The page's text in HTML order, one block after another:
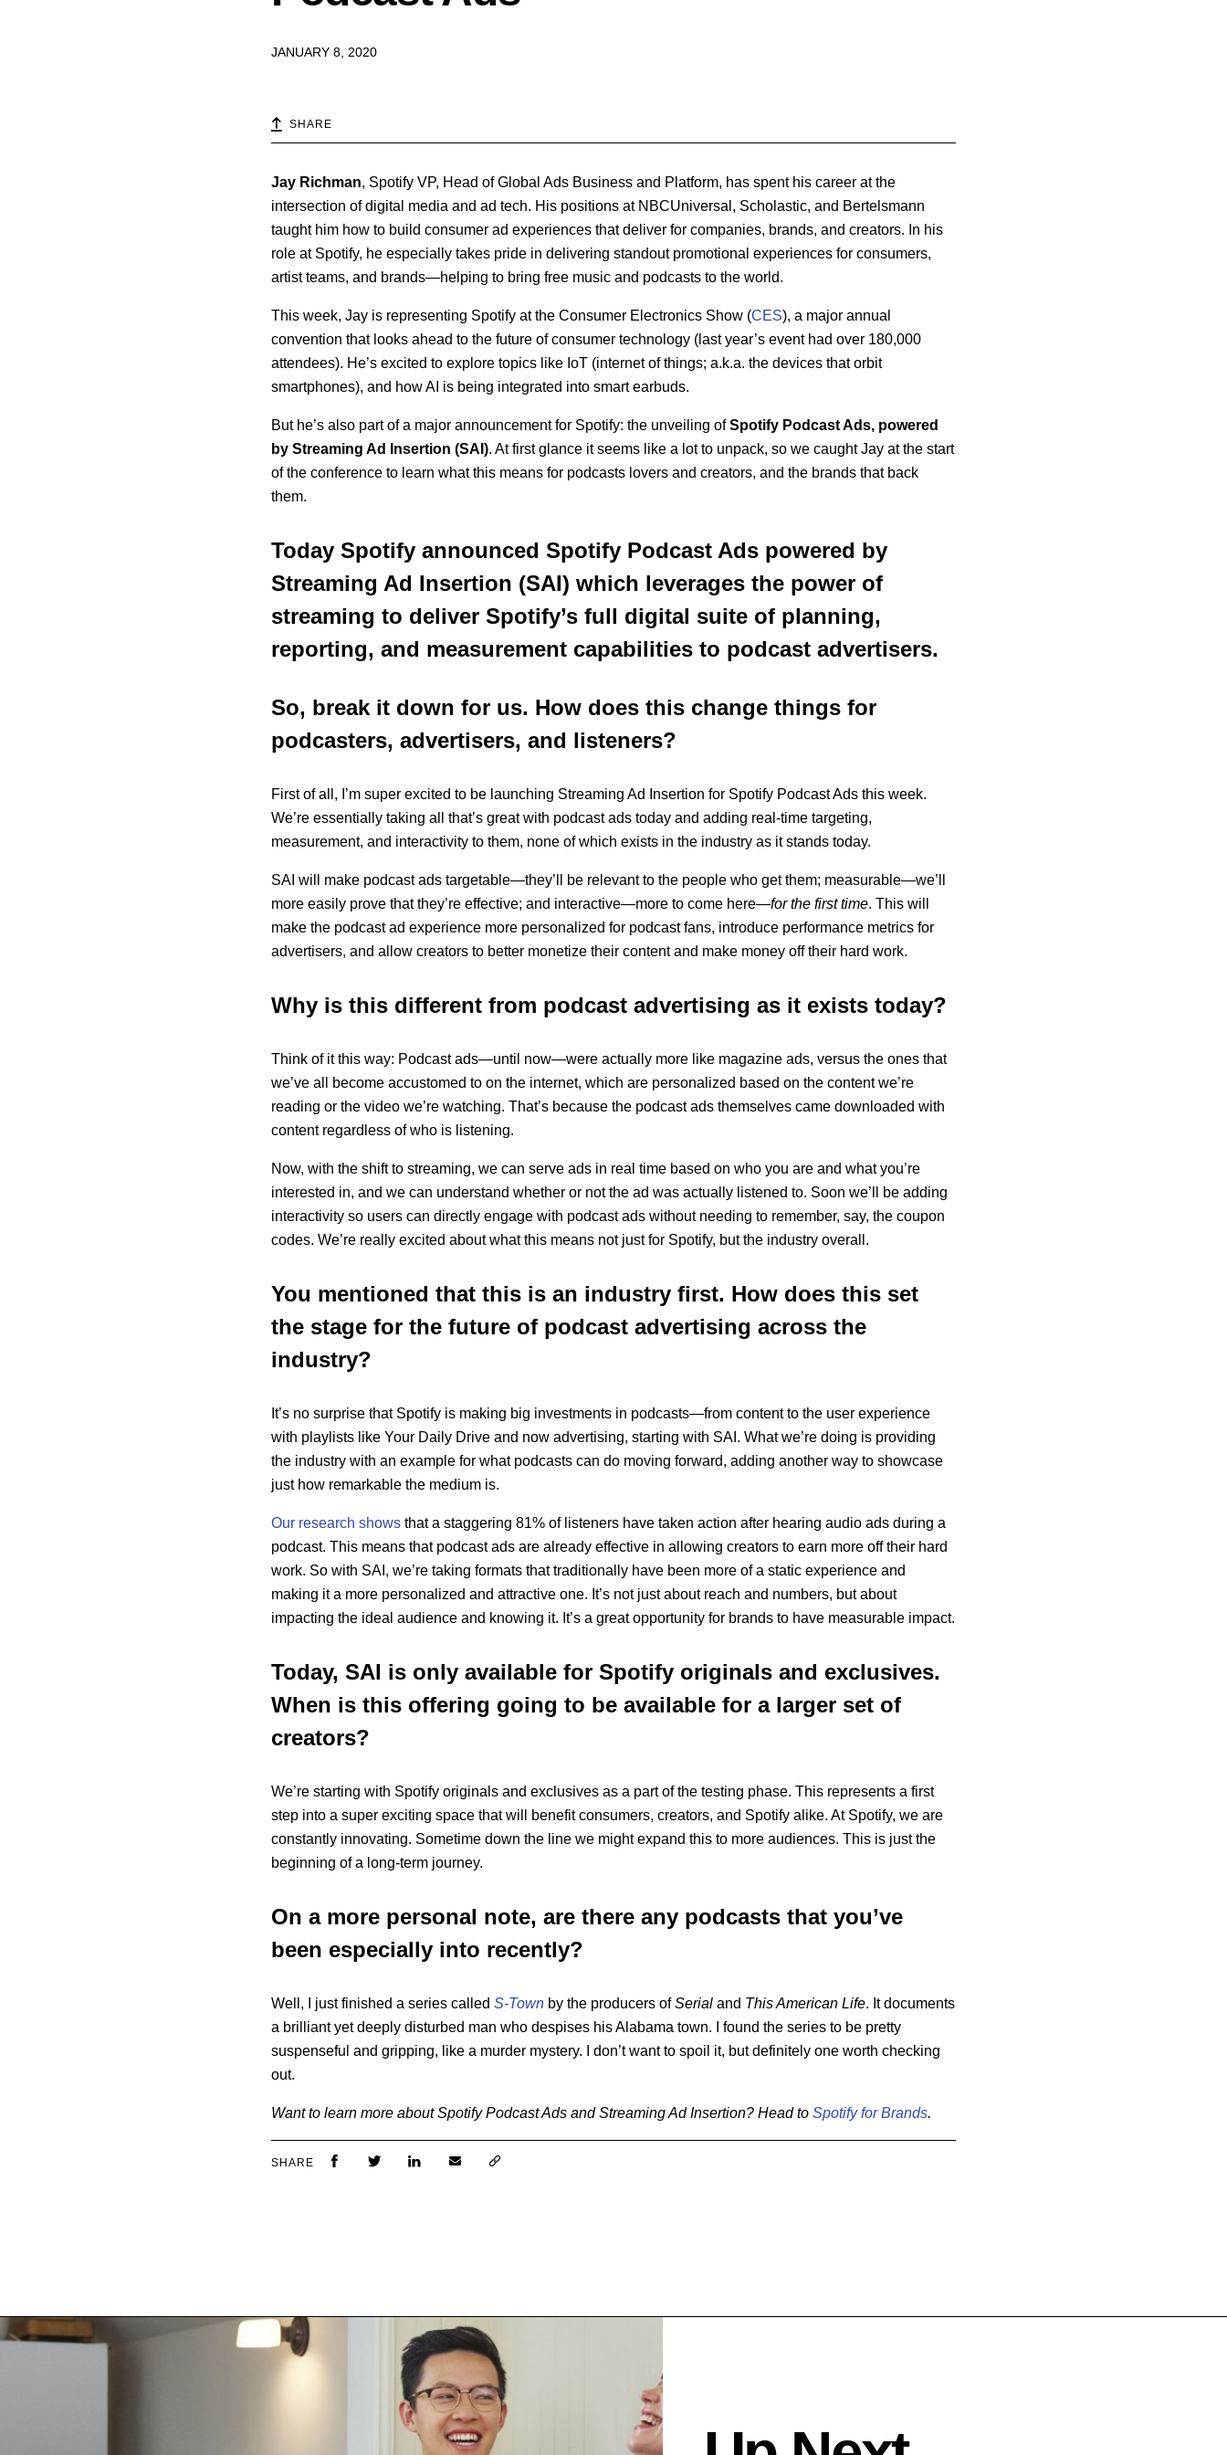
JANUARY 8, 2020
SHARE
Jay Richman, Spotify VP, Head of Global Ads Business and Platform, has spent his career at the
intersection of digital media and ad tech. His positions at NBCUniversal, Scholastic, and Bertelsmann
taught him how to build consumer ad experiences that deliver for companies, brands, and creators. In his
role at Spotify, he especially takes pride in delivering standout promotional experiences for consumers,
artist teams, and brands—helping to bring free music and podcasts to the world.
This week, Jay is representing Spotify at the Consumer Electronics Show (CES), a major annual
convention that looks ahead to the future of consumer technology (last year’s event had over 180,000
attendees). He’s excited to explore topics like IoT (internet of things; a.k.a. the devices that orbit
smartphones), and how AI is being integrated into smart earbuds.
But he’s also part of a major announcement for Spotify: the unveiling ofSpotify Podcast Ads, powered
by Streaming Ad Insertion (SAI). At first glance it seems like a lot to unpack, so we caught Jay at the start
of the conference to learn what this means for podcasts lovers and creators, and the brands that back
them.
Today Spotify announced Spotify Podcast Ads powered by
Streaming Ad Insertion (SAI) which leverages the power of
streaming to deliver Spotify’s full digital suite of planning,
reporting, and measurement capabilities to podcast advertisers.
So, break it down for us. How does this change things for
podcasters, advertisers, and listeners?
First of all, I’m super excited to be launching Streaming Ad Insertion for Spotify Podcast Ads this week.
We’re essentially taking all that’s great with podcast ads today and adding real-time targeting,
measurement, and interactivity to them, none of which exists in the industry as it stands today.
SAI will make podcast ads targetable—they’ll be relevant to the people who get them; measurable—we’ll
more easily prove that they’re effective; and interactive—more to come here—for the first time. This will
make the podcast ad experience more personalized for podcast fans, introduce performance metrics for
advertisers, and allow creators to better monetize their content and make money off their hard work.
Why is this different from podcast advertising as it exists today?
Think of it this way: Podcast ads—until now—were actually more like magazine ads, versus the ones that
we’ve all become accustomed to on the internet, which are personalized based on the content we’re
reading or the video we’re watching. That’s because the podcast ads themselves came downloaded with
content regardless of who is listening.
Now, with the shift to streaming, we can serve ads in real time based on who you are and what you’re
interested in, and we can understand whether or not the ad was actually listened to. Soon we’ll be adding
interactivity so users can directly engage with podcast ads without needing to remember, say, the coupon
codes. We’re really excited about what this means not just for Spotify, but the industry overall.
You mentioned that this is an industry first. How does this set
the stage for the future of podcast advertising across the
industry?
It’s no surprise that Spotify is making big investments in podcasts—from content to the user experience
with playlists like Your Daily Drive and now advertising, starting with SAI. What we’re doing is providing
the industry with an example for what podcasts can do moving forward, adding another way to showcase
just how remarkable the medium is.
Our research shows that a staggering 81% of listeners have taken action after hearing audio ads during a
podcast. This means that podcast ads are already effective in allowing creators to earn more off their hard
work. So with SAI, we’re taking formats that traditionally have been more of a static experience and
making it a more personalized and attractive one. It’s not just about reach and numbers, but about
impacting the ideal audience and knowing it. It’s a great opportunity for brands to have measurable impact.
Today, SAI is only available for Spotify originals and exclusives.
When is this offering going to be available for a larger set of
creators?
We’re starting with Spotify originals and exclusives as a part of the testing phase. This represents a first
step into a super exciting space that will benefit consumers, creators, and Spotify alike. At Spotify, we are
constantly innovating. Sometime down the line we might expand this to more audiences. This is just the
beginning of a long-term journey.
On a more personal note, are there any podcasts that you’ve
been especially into recently?
Well, I just finished a series called S-Town by the producers ofSerial and This American Life. It documents
a brilliant yet deeply disturbed man who despises his Alabama town. I found the series to be pretty
suspenseful and gripping, like a murder mystery. I don’t want to spoil it, but definitely one worth checking
out.
Want to learn more about Spotify Podcast Ads and Streaming Ad Insertion? Head to Spotify for Brands.
SHARE